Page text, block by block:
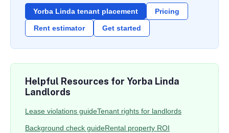
Yorba Linda tenant placement Pricing
Rent estimator Get started
Helpful Resources for Yorba Linda
Landlords
Lease violations guideTenant rights for landlords
Background check guideRental property ROI